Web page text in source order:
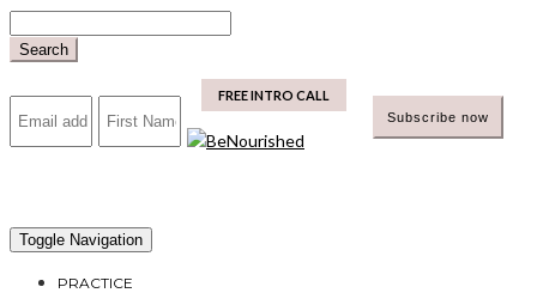
to
Search
mailchimp FREE INTRO CALL
Toggle Navigation
PRACTICE